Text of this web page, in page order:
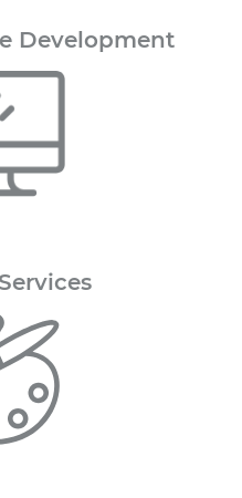
Development
Services